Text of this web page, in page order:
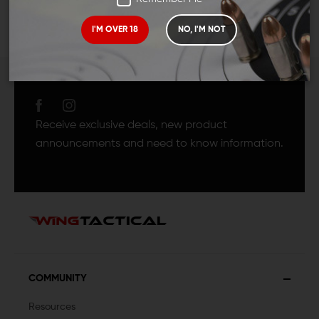
I'M OVER 18 NO, I'M NOT
JOIN TEAM WING
Receive exclusive deals, new product
announcements and need to know information.
COMMUNITY
Resources